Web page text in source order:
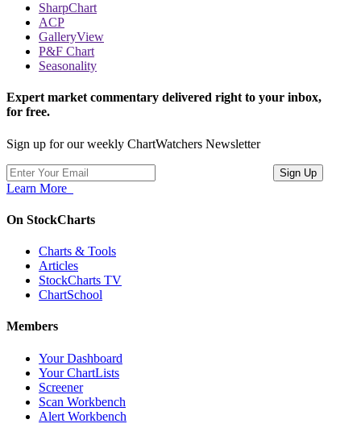
SharpChart
ACP
GalleryView
P&F Chart
Seasonality
Expert market commentary delivered right to your inbox,
for free.
Sign up for our weekly ChartWatchers Newsletter
Learn More
On StockCharts
Charts & Tools
Articles
StockCharts TV
ChartSchool
Members
Your Dashboard
Your ChartLists
Screener
Scan Workbench
Alert Workbench